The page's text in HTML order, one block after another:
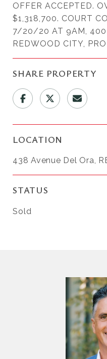
OFFER ACCEPTED.
$1,318,700. COURT
7/20/20 AT 9AM, 400
REDWOOD CITY,
SHARE PROPERTY
LOCATION
438 Avenue Del Ora,
STATUS
Sold